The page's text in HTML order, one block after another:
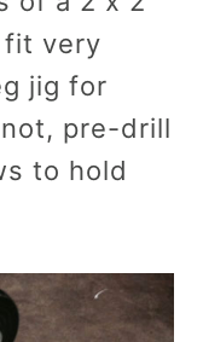
very
jig for
pre-drill
to hold